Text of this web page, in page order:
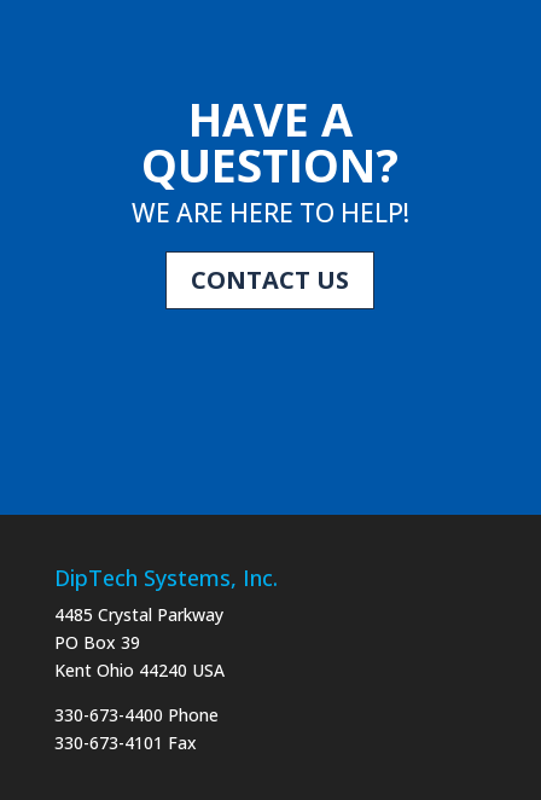
HAVE A
QUESTION?
WE ARE HERE TO HELP!
CONTACT US
DipTech Systems, Inc.
4485 Crystal Parkway
PO Box 39
Kent Ohio 44240 USA
330-673-4400 Phone
330-673-4101 Fax